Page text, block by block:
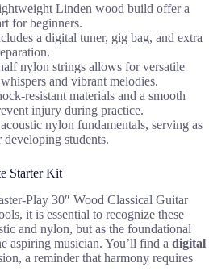
Linden wood build offer a
for beginners.
a digital tuner, gig bag, and extra
nylon strings allows for versatile
and vibrant melodies.
resistant materials and a smooth
injury during practice.
nylon fundamentals, serving as
students.
Starter Kit
Play 30″ Wood Classical Guitar
it is essential to recognize these
and nylon, but as the foundational
aspiring musician. You’ll find a digital
a reminder that harmony requires